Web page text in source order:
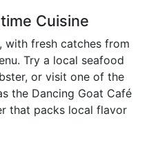
Cuisine
with fresh catches from
Try a local seafood
or visit one of the
the Dancing Goat Café
that packs local flavor